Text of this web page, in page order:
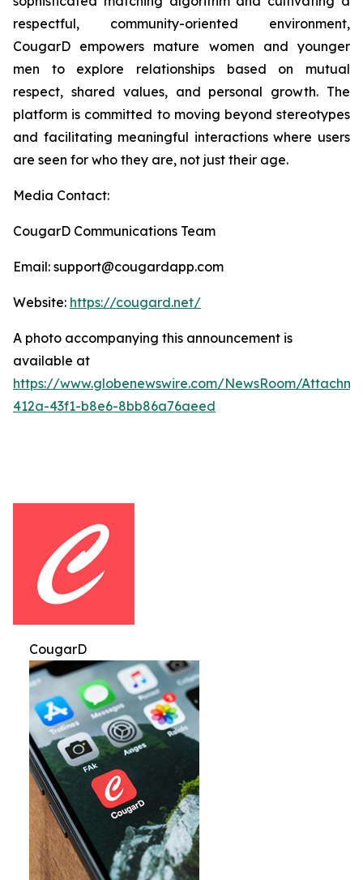
respectful, community-oriented environment,
CougarD empowers mature women and younger
men to explore relationships based on mutual
respect, shared values, and personal growth. The
platform is committed to moving beyond stereotypes
and facilitating meaningful interactions where users
are seen for who they are, not just their age.
Media Contact:
CougarD Communications Team
Email: support@cougardapp.com
Website: https://cougard.net/
A photo accompanying this announcement is
available at
https://www.globenewswire.com/NewsRoom/
412a-43f1-b8e6-8bb86a76aeed
CougarD